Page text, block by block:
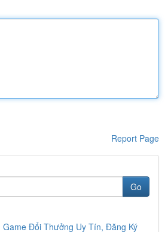
Report Page
Go
Game Đổi Thưởng Uy Tín, Đăng Ký